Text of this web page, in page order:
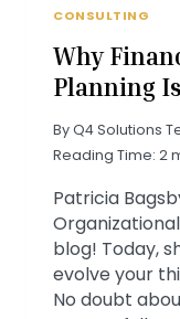
CONSULTING
Why
Planning
ByQ4 Solutions
Reading Time: 2
Patricia
blog! Today,
evolve your
No doubt